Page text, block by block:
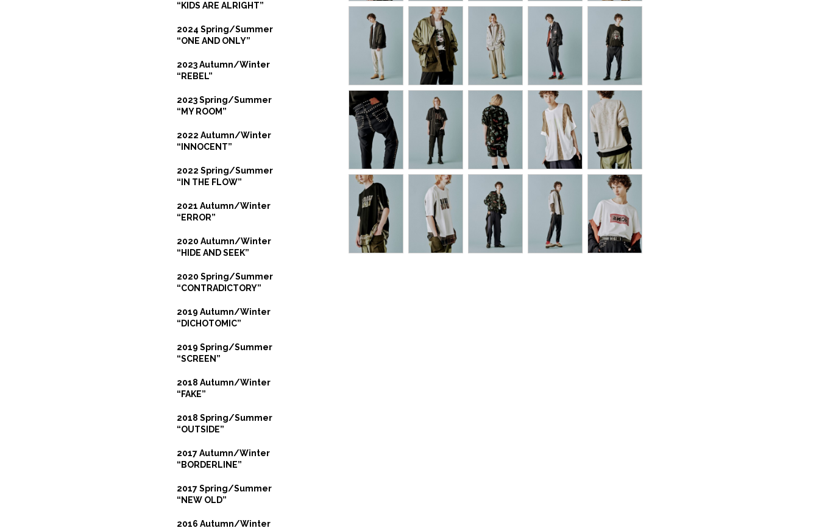
“KIDS ARE ALRIGHT”
2024 Spring/Summer
“ONE AND ONLY”
2023 Autumn/Winter
“REBEL”
2023 Spring/Summer
“MY ROOM”
2022 Autumn/Winter
“INNOCENT”
2022 Spring/Summer
“IN THE FLOW”
2021 Autumn/Winter
“ERROR”
2020 Autumn/Winter
“HIDE AND SEEK”
2020 Spring/Summer
“CONTRADICTORY”
2019 Autumn/Winter
“DICHOTOMIC”
2019 Spring/Summer
“SCREEN”
2018 Autumn/Winter
“FAKE”
2018 Spring/Summer
“OUTSIDE”
2017 Autumn/Winter
“BORDERLINE”
2017 Spring/Summer
“NEW OLD”
2016 Autumn/Winter